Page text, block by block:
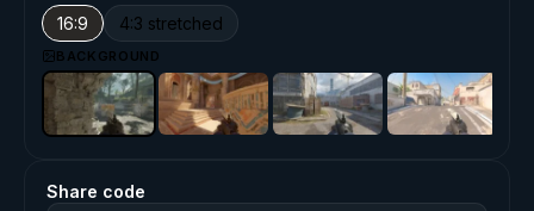
16:9 4:3 stretched
BACKGROUND
Share code